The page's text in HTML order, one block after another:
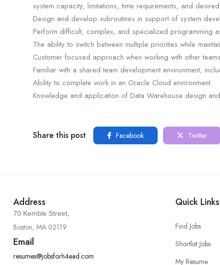
system capacity, limitations, time requirements, and
Design and develop subroutines in support of system
Perform difficult, complex, and specialized programming
The ability to switch between multiple priorities while
Customer focused approach when working with other
Familiar with a shared team development environment,
Ability to complete work in an Oracle Cloud environment.
Knowledge and application of Data Warehouse design
Share this post Facebook Twitter
Address
70 Kemble Street,
Boston, MA 02119
Email
resumes@jobsforh4ead.com
Quick Links
Find Jobs
Shortlist Jobs
My Resume